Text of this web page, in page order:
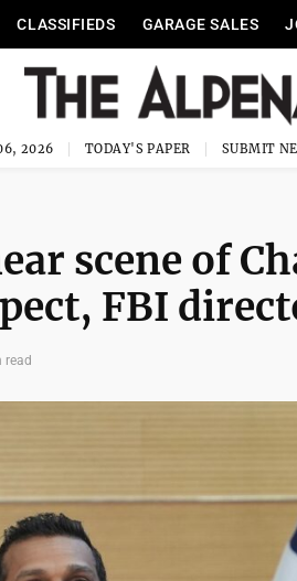
CLASSIFIEDS GARAGE SALES
2026 TODAY'S PAPER SUBMIT
scene of
FBI
read